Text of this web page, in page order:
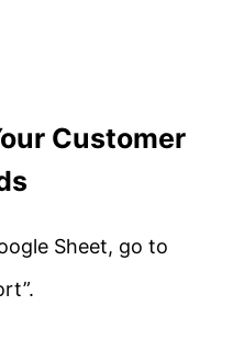
Customer
Sheet, go to